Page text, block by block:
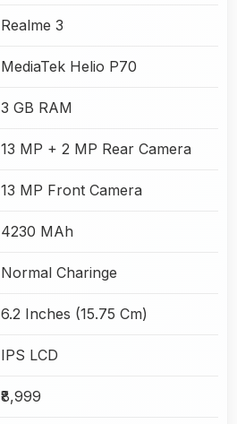
Realme 3
MediaTek Helio P70
3 GB RAM
13 MP + 2 MP Rear Camera
13 MP Front Camera
4230 MAh
Normal Charinge
6.2 Inches (15.75 Cm)
IPS LCD
₹8,999